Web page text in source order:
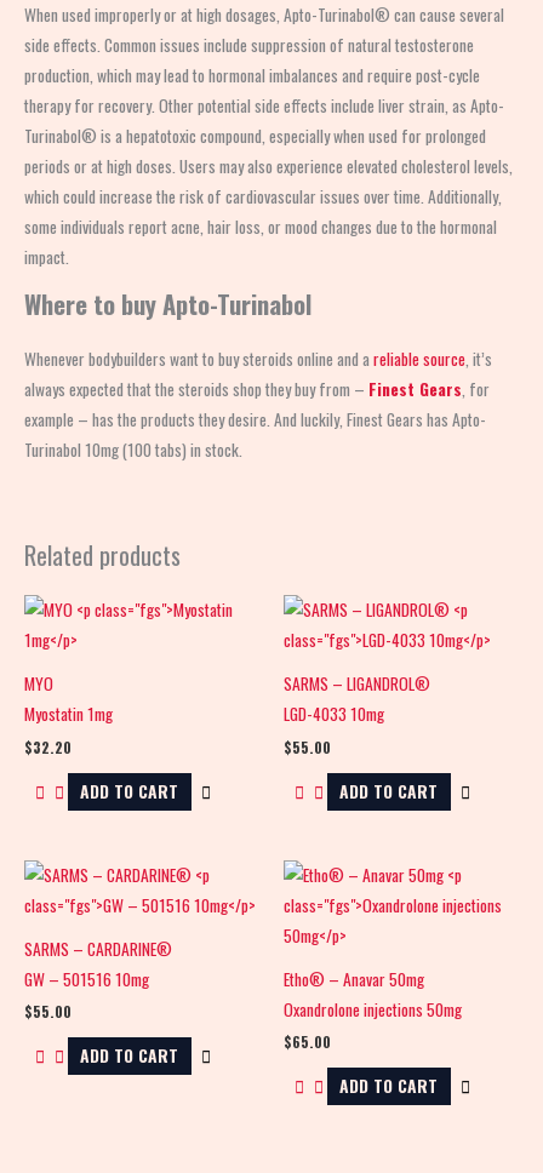
When used improperly or at high dosages, Apto-Turinabol® can cause several
side effects. Common issues include suppression of natural testosterone
production, which may lead to hormonal imbalances and require post-cycle
therapy for recovery. Other potential side effects include liver strain, as Apto-
Turinabol® is a hepatotoxic compound, especially when used for prolonged
periods or at high doses. Users may also experience elevated cholesterol levels,
which could increase the risk of cardiovascular issues over time. Additionally,
some individuals report acne, hair loss, or mood changes due to the hormonal
impact.
Where to buy Apto-Turinabol
Whenever bodybuilders want to buy steroids online and areliable source, it’s
always expected that the steroids shop they buy from – Finest Gears, for
example – has the products they desire. And luckily, Finest Gears has Apto-
Turinabol 10mg (100 tabs) in stock.
Related products
MYO
Myostatin 1mg
$32.20
ADD TO CART
SARMS – LIGANDROL®
LGD-4033 10mg
$55.00
ADD TO CART
SARMS – CARDARINE®
GW – 501516 10mg
$55.00
ADD TO CART
Etho® – Anavar 50mg
Oxandrolone injections 50mg
$65.00
ADD TO CART